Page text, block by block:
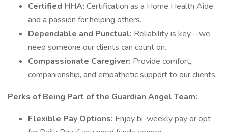
Certified HHA: Certification as a Home Health Aide
and a passion for helping others.
Dependable and Punctual: Reliability is key—we
need someone our clients can count on.
Compassionate Caregiver: Provide comfort,
companionship, and empathetic support to our clients.
Perks of Being Part of the Guardian Angel Team:
Flexible Pay Options: Enjoy bi-weekly pay or opt